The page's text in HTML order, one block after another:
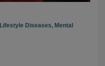
Lifestyle Diseases, Mental